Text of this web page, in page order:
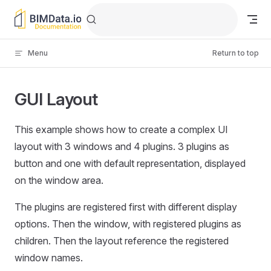
Skip to content
Menu Return to top
GUI Layout
This example shows how to create a complex UI
layout with 3 windows and 4 plugins. 3 plugins as
button and one with default representation, displayed
on the window area.
The plugins are registered first with different display
options. Then the window, with registered plugins as
children. Then the layout reference the registered
window names.